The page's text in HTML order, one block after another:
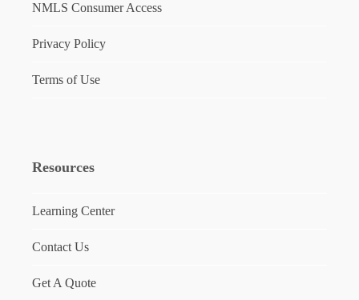
NMLS Consumer Access
Privacy Policy
Terms of Use
Resources
Learning Center
Contact Us
Get A Quote